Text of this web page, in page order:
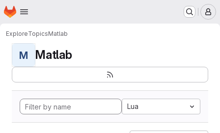
Skip to main content
Homepage
ExploreTopicsMatlab
M Matlab
Lua